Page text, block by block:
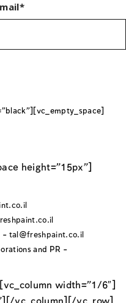
height=”15px”]
– tal@freshpaint.co.il
and PR –
width=”1/6″]